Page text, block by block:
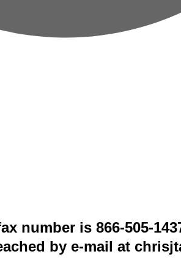
number is 866-505-
by e-mail at